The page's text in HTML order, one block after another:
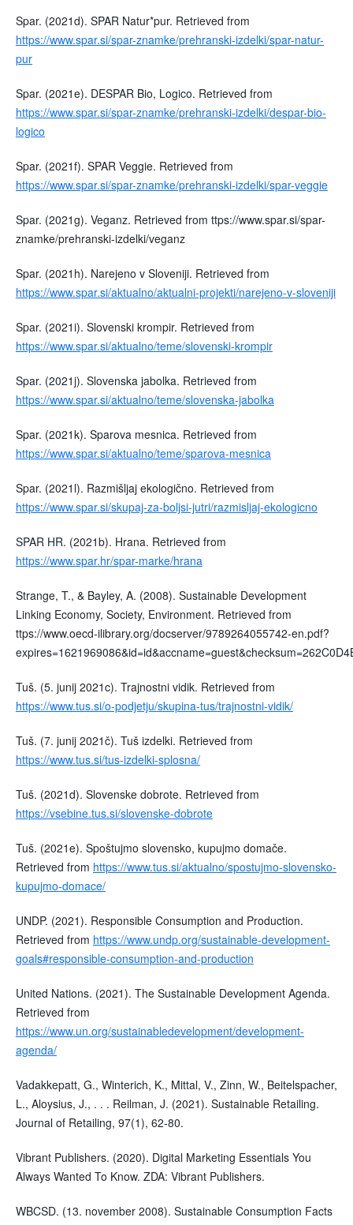
Spar. (2021d). SPAR Natur*pur. Retrieved from
https://www.spar.si/spar-znamke/prehranski-izdelki/spar-natur-
pur
Spar. (2021e). DESPAR Bio, Logico. Retrieved from
https://www.spar.si/spar-znamke/prehranski-izdelki/despar-bio-
logico
Spar. (2021f). SPAR Veggie. Retrieved from
https://www.spar.si/spar-znamke/prehranski-izdelki/spar-veggie
Spar. (2021g). Veganz. Retrieved from ttps://www.spar.si/spar-
znamke/prehranski-izdelki/veganz
Spar. (2021h). Narejeno v Sloveniji. Retrieved from
https://www.spar.si/aktualno/aktualni-projekti/narejeno-v-sloveniji
Spar. (2021i). Slovenski krompir. Retrieved from
https://www.spar.si/aktualno/teme/slovenski-krompir
Spar. (2021j). Slovenska jabolka. Retrieved from
https://www.spar.si/aktualno/teme/slovenska-jabolka
Spar. (2021k). Sparova mesnica. Retrieved from
https://www.spar.si/aktualno/teme/sparova-mesnica
Spar. (2021l). Razmišljaj ekologično. Retrieved from
https://www.spar.si/skupaj-za-boljsi-jutri/razmisljaj-ekologicno
SPAR HR. (2021b). Hrana. Retrieved from
https://www.spar.hr/spar-marke/hrana
Strange, T., & Bayley, A. (2008). Sustainable Development
Linking Economy, Society, Environment. Retrieved from
ttps://www.oecd-ilibrary.org/docserver/9789264055742-en.pdf?
Tuš. (5. junij 2021c). Trajnostni vidik. Retrieved from
https://www.tus.si/o-podjetju/skupina-tus/trajnostni-vidik/
Tuš. (7. junij 2021č). Tuš izdelki. Retrieved from
https://www.tus.si/tus-izdelki-splosna/
Tuš. (2021d). Slovenske dobrote. Retrieved from
https://vsebine.tus.si/slovenske-dobrote
Tuš. (2021e). Spoštujmo slovensko, kupujmo domače.
Retrieved from https://www.tus.si/aktualno/spostujmo-slovensko-
kupujmo-domace/
UNDP. (2021). Responsible Consumption and Production.
Retrieved from https://www.undp.org/sustainable-development-
goals#responsible-consumption-and-production
United Nations. (2021). The Sustainable Development Agenda.
Retrieved from
https://www.un.org/sustainabledevelopment/development-
agenda/
Vadakkepatt, G., Winterich, K., Mittal, V., Zinn, W., Beitelspacher,
L., Aloysius, J., . . . Reilman, J. (2021). Sustainable Retailing.
Journal of Retailing, 97(1), 62-80.
Vibrant Publishers. (2020). Digital Marketing Essentials You
Always Wanted To Know. ZDA: Vibrant Publishers.
WBCSD. (13. november 2008). Sustainable Consumption Facts